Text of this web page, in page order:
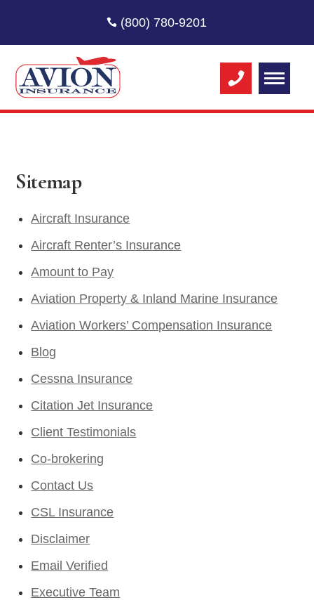
(800) 780-9201
Sitemap
Aircraft Insurance
Aircraft Renter’s Insurance
Amount to Pay
Aviation Property & Inland Marine Insurance
Aviation Workers’ Compensation Insurance
Blog
Cessna Insurance
Citation Jet Insurance
Client Testimonials
Co-brokering
Contact Us
CSL Insurance
Disclaimer
Email Verified
Executive Team